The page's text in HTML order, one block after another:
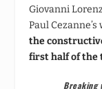
Giovanni
Paul
the
first half of the
Breaking